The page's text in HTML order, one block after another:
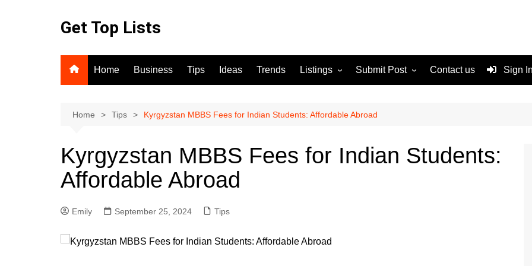
Get Top Lists
Home Business Tips Ideas Trends Listings
For Sale
Submit Post
Terms and Conditions
Contact us Sign
Home Tips Kyrgyzstan MBBS Fees for Indian Students: Affordable Abroad
Kyrgyzstan MBBS Fees for Indian Students:
Affordable Abroad
Emily September 25, 2024 Tips